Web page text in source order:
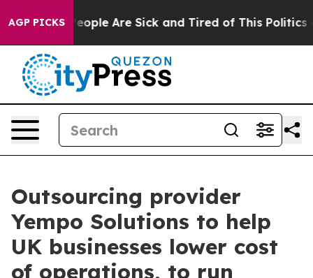
AGP PICKS
Win: “People Are Sick and Tired of This Politics of
Outsourcing provider
Yempo Solutions to help
UK businesses lower cost
of operations, to run